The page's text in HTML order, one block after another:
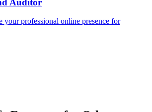
your professional online presence for